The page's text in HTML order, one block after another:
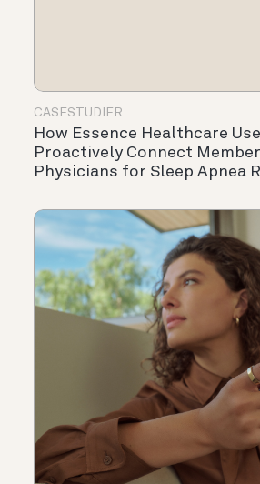
CASESTUDIER
How Essence Healthcare
Proactively Connect
Physicians for Sleep Apnea